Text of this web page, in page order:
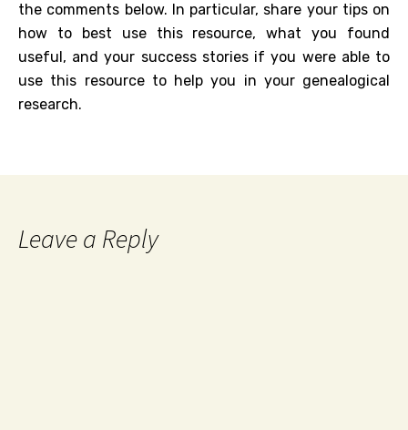
the comments below. In particular, share your tips on
how to best use this resource, what you found
useful, and your success stories if you were able to
use this resource to help you in your genealogical
research.
Leave a Reply